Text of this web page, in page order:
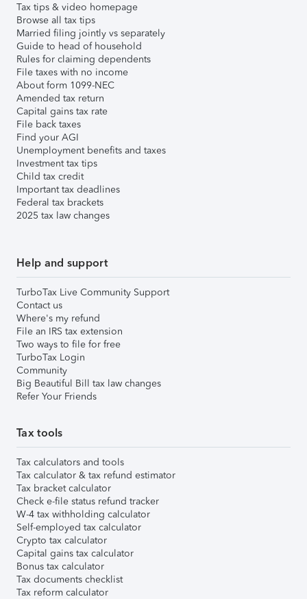
Tax tips & video homepage
Browse all tax tips
Married filing jointly vs separately
Guide to head of household
Rules for claiming dependents
File taxes with no income
About form 1099-NEC
Amended tax return
Capital gains tax rate
File back taxes
Find your AGI
Unemployment benefits and taxes
Investment tax tips
Child tax credit
Important tax deadlines
Federal tax brackets
2025 tax law changes
Help and support
TurboTax Live Community Support
Contact us
Where's my refund
File an IRS tax extension
Two ways to file for free
TurboTax Login
Community
Big Beautiful Bill tax law changes
Refer Your Friends
Tax tools
Tax calculators and tools
Tax calculator & tax refund estimator
Tax bracket calculator
Check e-file status refund tracker
W-4 tax withholding calculator
Self-employed tax calculator
Crypto tax calculator
Capital gains tax calculator
Bonus tax calculator
Tax documents checklist
Tax reform calculator